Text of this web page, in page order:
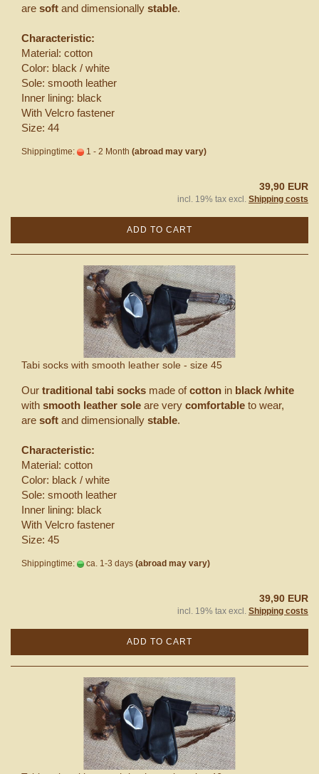
are soft and dimensionally stable.
Characteristic:
Material: cotton
Color: black / white
Sole: smooth leather
Inner lining: black
With Velcro fastener
Size: 44
Shippingtime: 1 - 2 Month (abroad may vary)
39,90 EUR
incl. 19% tax excl. Shipping costs
ADD TO CART
Tabi socks with smooth leather sole - size 45
Our traditional tabi socks made ofcotton in black /white
with smooth leather sole are very comfortable to wear,
are soft and dimensionally stable.
Characteristic:
Material: cotton
Color: black / white
Sole: smooth leather
Inner lining: black
With Velcro fastener
Size: 45
Shippingtime: ca. 1-3 days (abroad may vary)
39,90 EUR
incl. 19% tax excl. Shipping costs
ADD TO CART